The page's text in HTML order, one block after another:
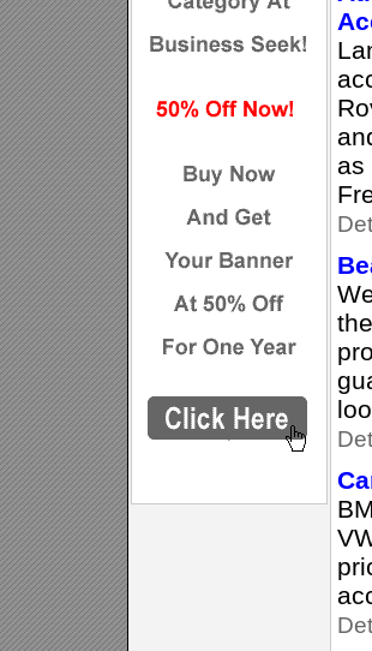
as